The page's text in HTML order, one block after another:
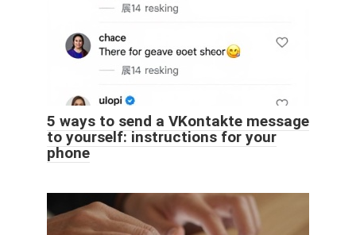
5 ways to send a VKontakte message
to yourself: instructions for your
phone